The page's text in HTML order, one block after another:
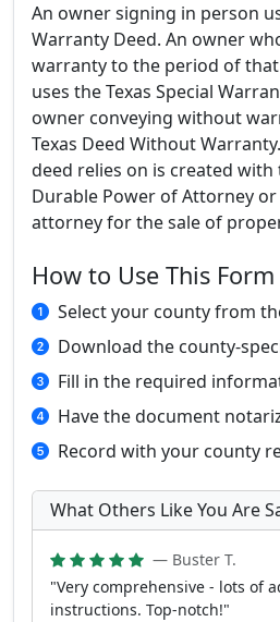
An owner signing in person
Warranty Deed. An owner
warranty to the period of
uses the Texas Special
owner conveying without
Texas Deed Without
deed relies on is created with
Durable Power of Attorney
attorney for the sale of
How to Use This Form
Select your county from
Download the county-
Fill in the required
Have the document
Record with your county
What Others Like You Are
— Buster T.
"Very comprehensive - lots of
instructions. Top-notch!"